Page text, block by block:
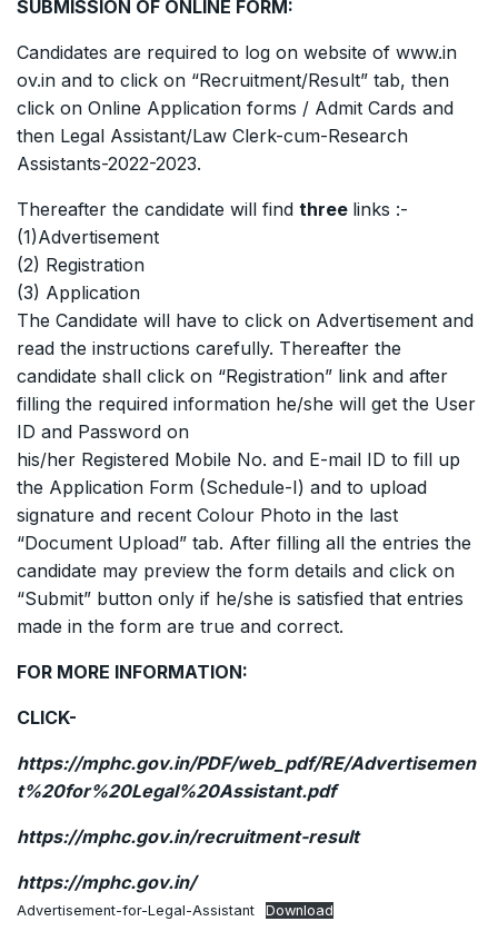
SUBMISSION OF ONLINE FORM:
Candidates are required to log on website of www.in
ov.in and to click on “Recruitment/Result” tab, then
click on Online Application forms / Admit Cards and
then Legal Assistant/Law Clerk-cum-Research
Assistants-2022-2023.
Thereafter the candidate will find three links :-
(1)Advertisement
(2) Registration
(3) Application
The Candidate will have to click on Advertisement and
read the instructions carefully. Thereafter the
candidate shall click on “Registration” link and after
filling the required information he/she will get the User
ID and Password on
his/her Registered Mobile No. and E-mail ID to fill up
the Application Form (Schedule-I) and to upload
signature and recent Colour Photo in the last
“Document Upload” tab. After filling all the entries the
candidate may preview the form details and click on
“Submit” button only if he/she is satisfied that entries
made in the form are true and correct.
FOR MORE INFORMATION:
CLICK-
https://mphc.gov.in/PDF/web_pdf/RE/Advertisemen
t%20for%20Legal%20Assistant.pdf
https://mphc.gov.in/recruitment-result
https://mphc.gov.in/
Advertisement-for-Legal-Assistant Download